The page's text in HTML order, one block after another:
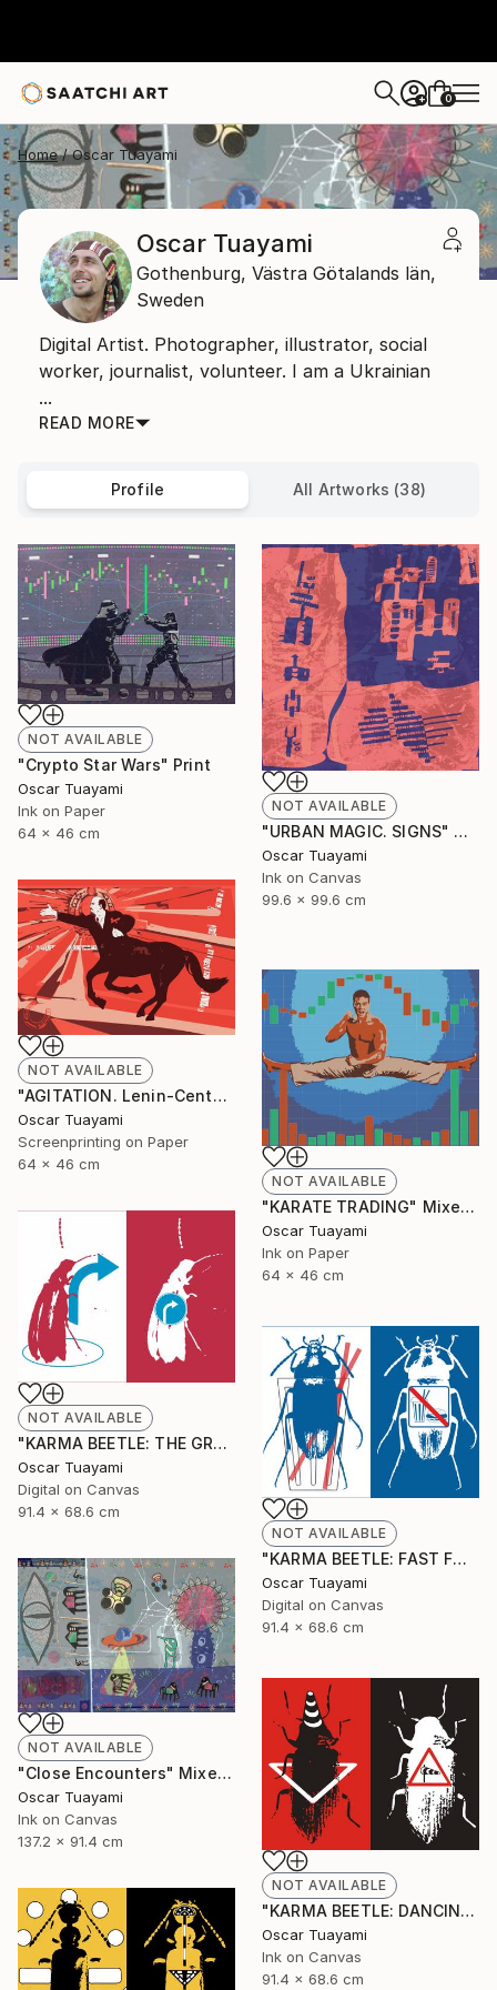
+ 0
Home Oscar Tuayami
Oscar Tuayami
Gothenburg, Västra Götalands län,
Sweden
Digital Artist. Photographer, illustrator, social
worker, journalist, volunteer. I am a Ukrainian
...
READ MORE
Profile All Artworks (38)
NOT AVAILABLE
"Crypto Star Wars" Print
Oscar Tuayami
Ink on Paper
64 x 46 cm
NOT AVAILABLE
"URBAN MAGIC. SIGNS" Digital Art
Oscar Tuayami
Ink on Canvas
99.6 x 99.6 cm
NOT AVAILABLE
"AGITATION. Lenin-Centaur" Print
Oscar Tuayami
Screenprinting on Paper
64 x 46 cm
NOT AVAILABLE
"KARATE TRADING" Mixed Media
Oscar Tuayami
Ink on Paper
64 x 46 cm
NOT AVAILABLE
"KARMA BEETLE: THE GRACE OF TURNING" Digital Art
Oscar Tuayami
Digital on Canvas
91.4 x 68.6 cm
NOT AVAILABLE
"KARMA BEETLE: FAST FOOD" Digital Art
Oscar Tuayami
Digital on Canvas
91.4 x 68.6 cm
NOT AVAILABLE
"Close Encounters" Mixed Media
Oscar Tuayami
Ink on Canvas
137.2 x 91.4 cm
NOT AVAILABLE
"KARMA BEETLE: DANCING IN THE WIND" Mixed Media
Oscar Tuayami
Ink on Canvas
91.4 x 68.6 cm